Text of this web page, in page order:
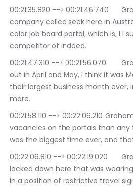
00:21:35.820 --> 00:21:46.740	Graham Dobbin:
company called seek here in
color job board portal, which is, I I
competitor of indeed.
00:21:47.310 --> 00:21:56.070	Graham Dobbin: came
out in April and May, I think it was
their largest business month ever,
more.
00:21:58.110 --> 00:22:06.210	Graham Dobbin: More
vacancies on the portals than any
was the biggest time ever, and
00:22:06.810 --> 00:22:19.020	Graham Dobbin: We had
locked down here that was
in a position of restrictive travel